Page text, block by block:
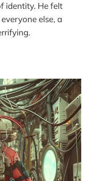
identity. He felt
else, a